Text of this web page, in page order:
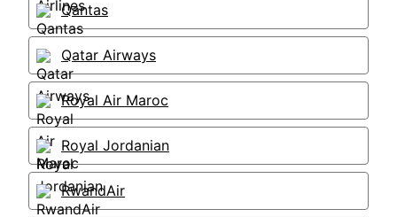
Qantas
Qatar Airways
Royal Air Maroc
Royal Jordanian
RwandAir